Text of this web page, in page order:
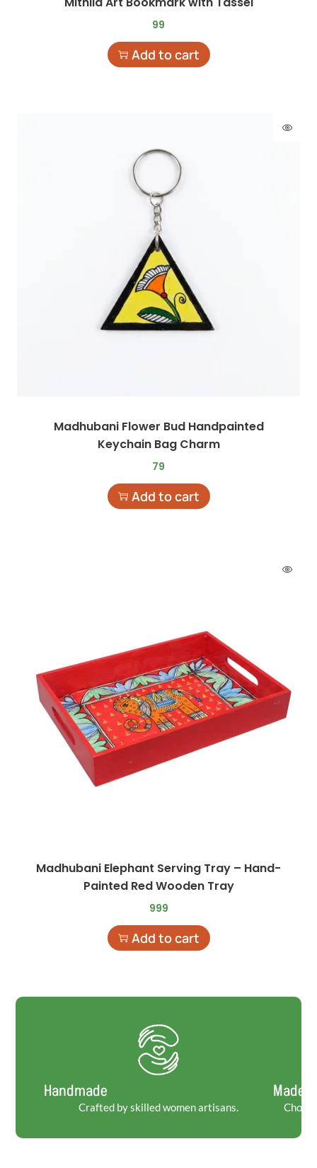
99
Add to cart
Madhubani Flower Bud Handpainted
Keychain Bag Charm
79
Add to cart
Madhubani Elephant Serving Tray – Hand-
Painted Red Wooden Tray
999
Add to cart
Handmade
Crafted by skilled women artisans.
Made